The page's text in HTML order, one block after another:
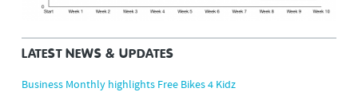
LATEST NEWS & UPDATES
Business Monthly highlights Free Bikes 4 Kidz